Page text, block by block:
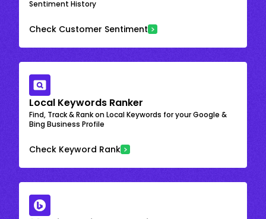
Sentiment History
Check Customer Sentiment
Local Keywords Ranker
Find, Track & Rank on Local Keywords for your Google &
Bing Business Profile
Check Keyword Rank